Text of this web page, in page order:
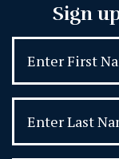
Sign